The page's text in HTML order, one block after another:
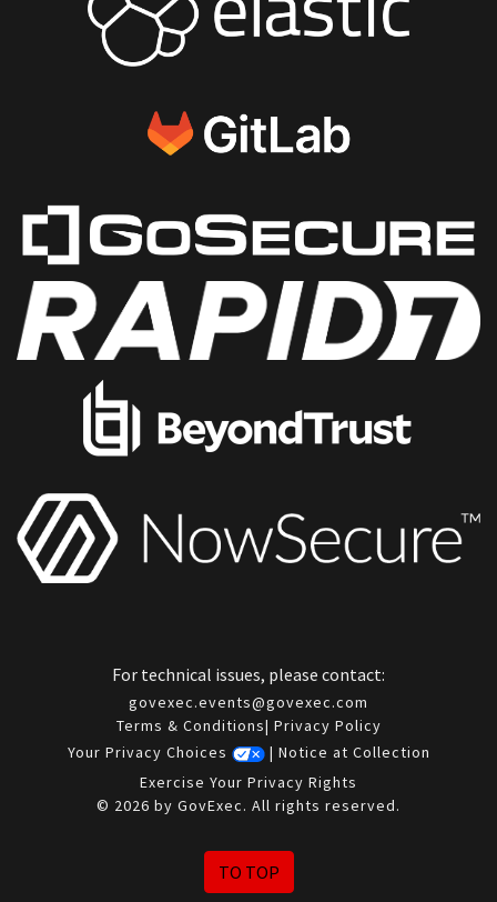
For technical issues, please contact:
govexec.events@govexec.com
Terms & Conditions| Privacy Policy
Your Privacy Choices
| Notice at Collection
Exercise Your Privacy Rights
© 2026 by GovExec. All rights reserved.
TO TOP